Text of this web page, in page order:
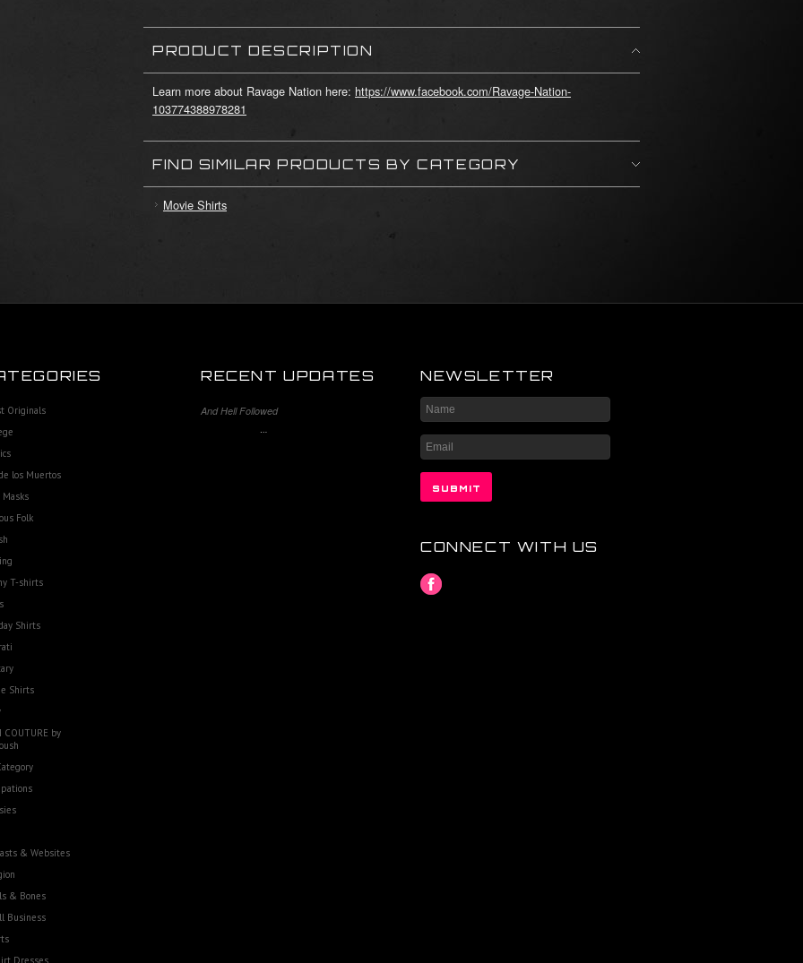
PRODUCT DESCRIPTION
Learn more about Ravage Nation here: https://www.facebook.com/Ravage-Nation-
103774388978281
FIND SIMILAR PRODUCTS BY CATEGORY
Movie Shirts
Originals
los Muertos
Masks
Folk
T-shirts
Shirts
Shirts
COUTURE by
& Websites
& Bones
Business
Dresses
RECENT UPDATES
And Hell Followed
…
NEWSLETTER
CONNECT WITH US